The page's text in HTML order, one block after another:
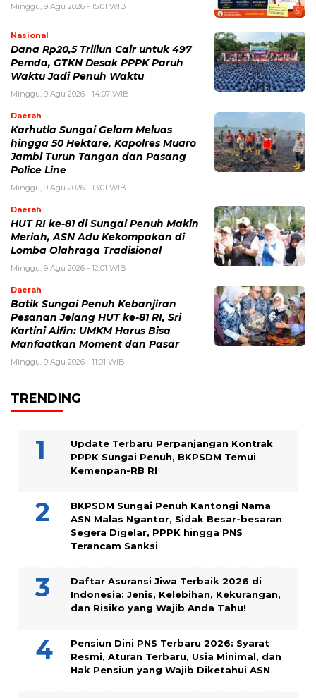
Minggu, 9 Agu 2026 - 15:01 WIB
Nasional
Dana Rp20,5 Triliun Cair untuk 497
Pemda, GTKN Desak PPPK Paruh
Waktu Jadi Penuh Waktu
Minggu, 9 Agu 2026 - 14:07 WIB
Daerah
Karhutla Sungai Gelam Meluas
hingga 50 Hektare, Kapolres Muaro
Jambi Turun Tangan dan Pasang
Police Line
Minggu, 9 Agu 2026 - 13:01 WIB
Daerah
HUT RI ke-81 di Sungai Penuh Makin
Meriah, ASN Adu Kekompakan di
Lomba Olahraga Tradisional
Minggu, 9 Agu 2026 - 12:01 WIB
Daerah
Batik Sungai Penuh Kebanjiran
Pesanan Jelang HUT ke-81 RI, Sri
Kartini Alfin: UMKM Harus Bisa
Manfaatkan Moment dan Pasar
Minggu, 9 Agu 2026 - 11:01 WIB
TRENDING
Update Terbaru Perpanjangan Kontrak
PPPK Sungai Penuh, BKPSDM Temui
Kemenpan-RB RI
BKPSDM Sungai Penuh Kantongi Nama
ASN Malas Ngantor, Sidak Besar-besaran
Segera Digelar, PPPK hingga PNS
Terancam Sanksi
Daftar Asuransi Jiwa Terbaik 2026 di
Indonesia: Jenis, Kelebihan, Kekurangan,
dan Risiko yang Wajib Anda Tahu!
Pensiun Dini PNS Terbaru 2026: Syarat
Resmi, Aturan Terbaru, Usia Minimal, dan
Hak Pensiun yang Wajib Diketahui ASN